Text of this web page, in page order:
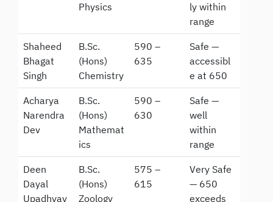
Physics
ly within
range
Shaheed
Bhagat
Singh
B.Sc.
(Hons)
Chemistry
590 –
635
Safe —
accessibl
e at 650
Acharya
Narendra
Dev
B.Sc.
(Hons)
Mathemat
ics
590 –
630
Safe —
well
within
range
Deen
Dayal
Upadhyay
B.Sc.
(Hons)
Zoology
575 –
615
Very Safe
— 650
exceeds